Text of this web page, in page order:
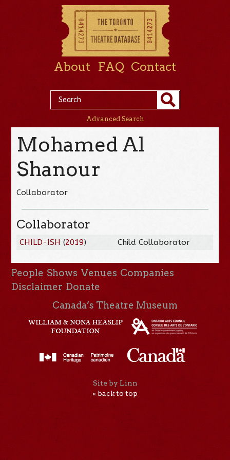
About FAQ Contact
Advanced Search
Mohamed Al
Shanour
Collaborator
Collaborator
CHILD-ISH (2019) Child Collaborator
People Shows Venues Companies
Disclaimer Donate
Canada’s Theatre Museum
Site by Linn
« back to top